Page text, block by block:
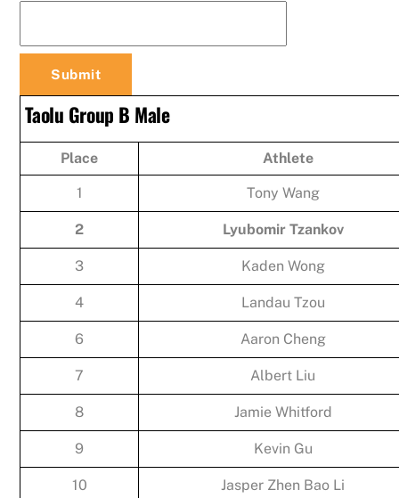
Taolu Group B Male
Place Athlete
1 Tony Wang
2 Lyubomir Tzankov
3 Kaden Wong
4 Landau Tzou
6 Aaron Cheng
7 Albert Liu
8 Jamie Whitford
9 Kevin Gu
10 Jasper Zhen Bao Li